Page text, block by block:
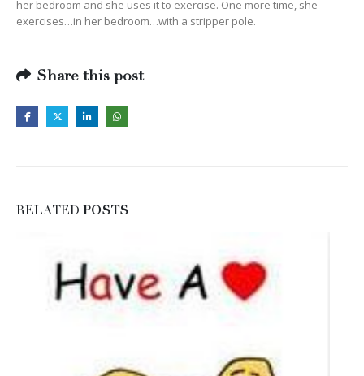
her bedroom and she uses it to exercise. One more time, she
exercises…in her bedroom…with a stripper pole.
Share this post
RELATED POSTS